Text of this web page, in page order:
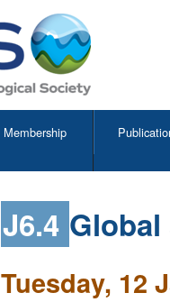
Membership
J6.4
Tuesday, 12